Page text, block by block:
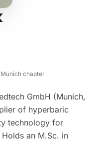
Munich chapter
GmbH (Munich,
of hyperbaric
technology for
an M.Sc. in